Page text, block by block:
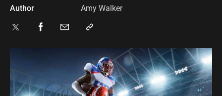
Author
Amy Walker